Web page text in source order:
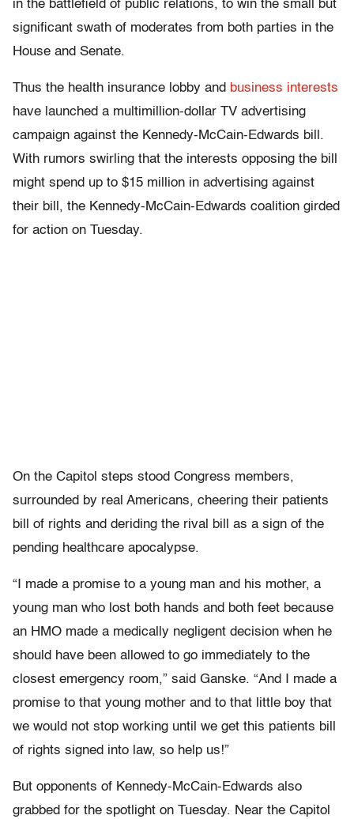
in the battlefield of public relations, to win the small but
significant swath of moderates from both parties in the
House and Senate.
Thus the health insurance lobby and business interests
have launched a multimillion-dollar TV advertising
campaign against the Kennedy-McCain-Edwards bill.
With rumors swirling that the interests opposing the bill
might spend up to $15 million in advertising against
their bill, the Kennedy-McCain-Edwards coalition girded
for action on Tuesday.
On the Capitol steps stood Congress members,
surrounded by real Americans, cheering their patients
bill of rights and deriding the rival bill as a sign of the
pending healthcare apocalypse.
“I made a promise to a young man and his mother, a
young man who lost both hands and both feet because
an HMO made a medically negligent decision when he
should have been allowed to go immediately to the
closest emergency room,” said Ganske. “And I made a
promise to that young mother and to that little boy that
we would not stop working until we get this patients bill
of rights signed into law, so help us!”
But opponents of Kennedy-McCain-Edwards also
grabbed for the spotlight on Tuesday. Near the Capitol